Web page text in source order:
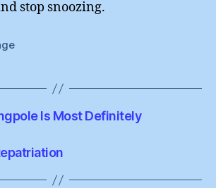
stop snoozing.
Is Most Definitely